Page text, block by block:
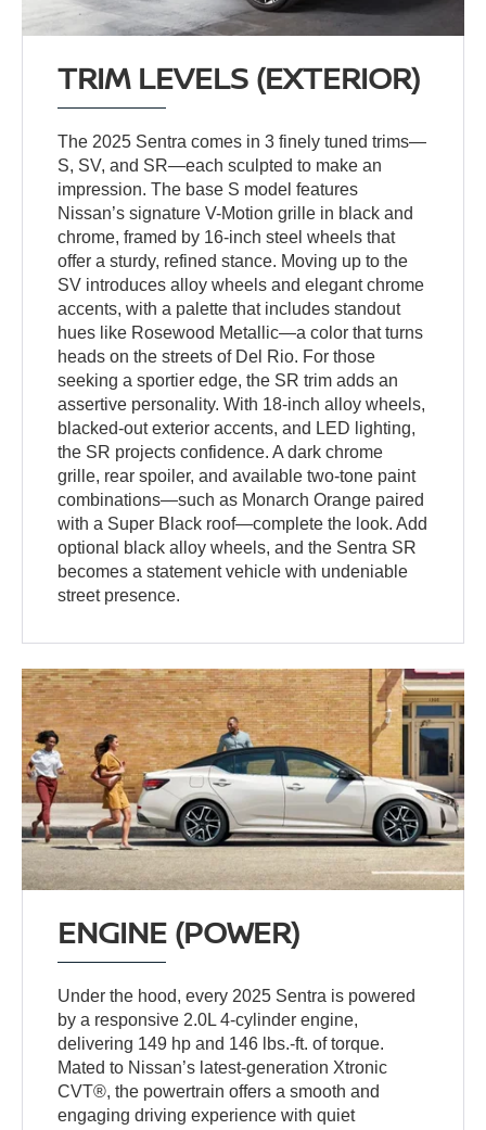
TRIM LEVELS (EXTERIOR)
The 2025 Sentra comes in 3 finely tuned trims—
S, SV, and SR—each sculpted to make an
impression. The base S model features
Nissan’s signature V-Motion grille in black and
chrome, framed by 16-inch steel wheels that
offer a sturdy, refined stance. Moving up to the
SV introduces alloy wheels and elegant chrome
accents, with a palette that includes standout
hues like Rosewood Metallic—a color that turns
heads on the streets of Del Rio. For those
seeking a sportier edge, the SR trim adds an
assertive personality. With 18-inch alloy wheels,
blacked-out exterior accents, and LED lighting,
the SR projects confidence. A dark chrome
grille, rear spoiler, and available two-tone paint
combinations—such as Monarch Orange paired
with a Super Black roof—complete the look. Add
optional black alloy wheels, and the Sentra SR
becomes a statement vehicle with undeniable
street presence.
ENGINE (POWER)
Under the hood, every 2025 Sentra is powered
by a responsive 2.0L 4-cylinder engine,
delivering 149 hp and 146 lbs.-ft. of torque.
Mated to Nissan’s latest-generation Xtronic
CVT®, the powertrain offers a smooth and
engaging driving experience with quiet